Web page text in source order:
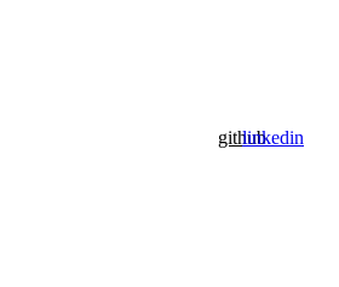
githublinkedin